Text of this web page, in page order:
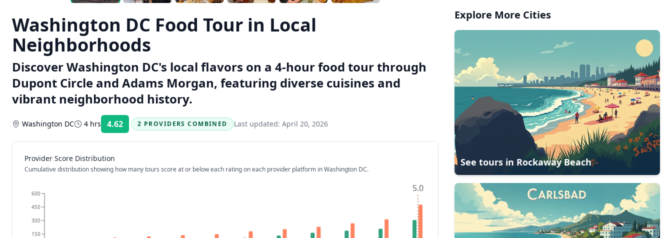
Washington DC Food Tour in Local
Neighborhoods
Discover Washington DC's local flavors on a 4-hour food tour through
Dupont Circle and Adams Morgan, featuring diverse cuisines and
vibrant neighborhood history.
Washington DC 4 hrs 4.62 Rating:
2 PROVIDERS COMBINED Last updated: April 20, 2026
Provider Score Distribution
Cumulative distribution showing how many tours score at or below each rating on each provider platform in Washington DC.
150
300
450
600 5.0
5.0
Explore More Cities
See tours in Rockaway Beach